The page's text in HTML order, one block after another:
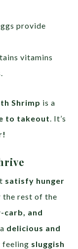
provide
vitamins
Shrimp is a
to takeout . It’s
satisfy hunger
the rest of the
and
delicious and
sluggish